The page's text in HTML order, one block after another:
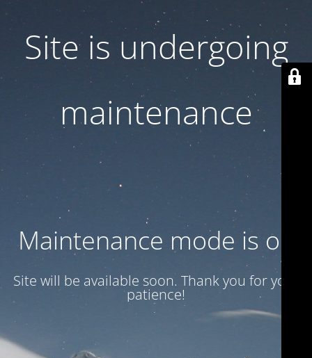
Site is undergoing
maintenance
Maintenance mode is on
Site will be available soon. Thank you for your
patience!